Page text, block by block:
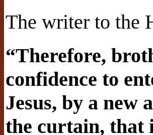
The writer to the
“Therefore,
confidence to
Jesus, by a new
the curtain, that